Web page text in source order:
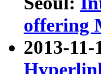
offering
2013-